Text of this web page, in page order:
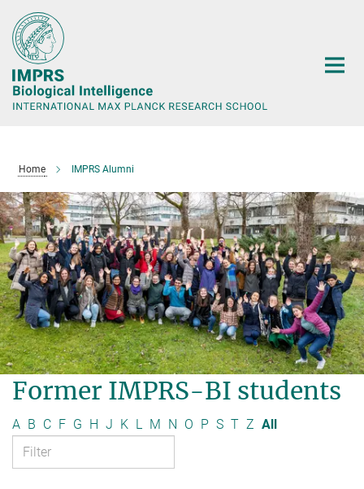
Main-
Content
Home IMPRS Alumni
Former IMPRS-BI students
A B C F G H J K L M N O P S T Z All